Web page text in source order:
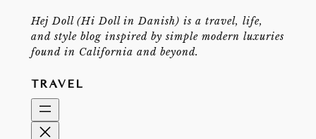
Hej Doll (Hi Doll in Danish) is a travel, life,
and style blog inspired by simple modern luxuries
found in California and beyond.
TRAVEL